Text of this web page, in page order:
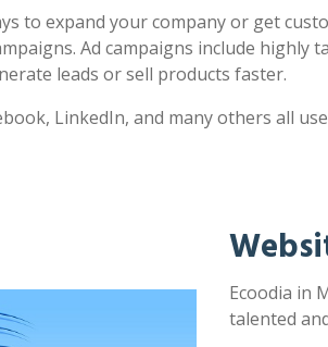
to expand your company or get
Ad campaigns include highly
leads or sell products faster.
LinkedIn, and many others all use
Ecoodia in
talented